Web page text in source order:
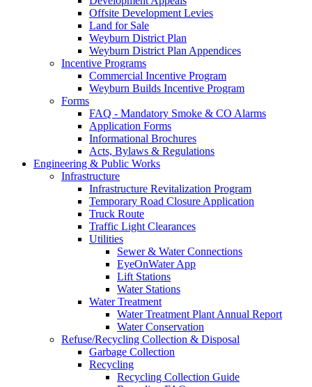
Offsite Development Levies
Land for Sale
Weyburn District Plan
Weyburn District Plan Appendices
Incentive Programs
Commercial Incentive Program
Weyburn Builds Incentive Program
Forms
FAQ - Mandatory Smoke & CO Alarms
Application Forms
Informational Brochures
Acts, Bylaws & Regulations
Engineering & Public Works
Infrastructure
Infrastructure Revitalization Program
Temporary Road Closure Application
Truck Route
Traffic Light Clearances
Utilities
Sewer & Water Connections
EyeOnWater App
Lift Stations
Water Stations
Water Treatment
Water Treatment Plant Annual Report
Water Conservation
Refuse/Recycling Collection & Disposal
Garbage Collection
Recycling
Recycling Collection Guide